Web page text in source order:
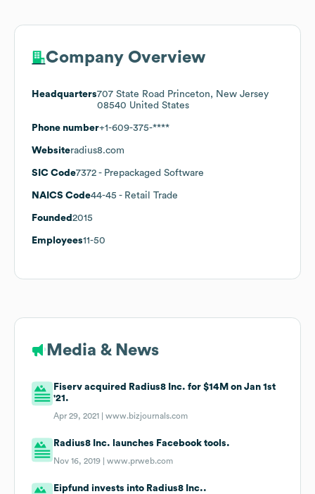
Company Overview
Headquarters707 State Road Princeton, New Jersey
08540 United States
Phone number+1-609-375-****
Websiteradius8.com
SIC Code7372 - Prepackaged Software
NAICS Code44-45 - Retail Trade
Founded 2015
Employees11-50
Media & News
Fiserv acquired Radius8 Inc. for $14M on Jan 1st
'21.
Apr 29, 2021 |www.bizjournals.com
Radius8 Inc. launches Facebook tools.
Nov 16, 2019 |www.prweb.com
Eipfund invests into Radius8 Inc..